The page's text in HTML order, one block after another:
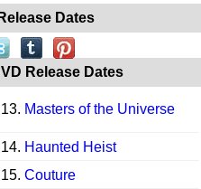
Dates
Release Dates
13. Masters of the Universe
14. Haunted Heist
15. Couture